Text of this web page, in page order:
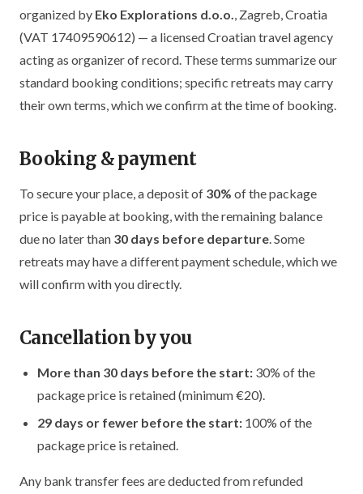
organized by Eko Explorations d.o.o., Zagreb, Croatia
(VAT 17409590612) — a licensed Croatian travel agency
acting as organizer of record. These terms summarize our
standard booking conditions; specific retreats may carry
their own terms, which we confirm at the time of booking.
Booking & payment
To secure your place, a deposit of 30% of the package
price is payable at booking, with the remaining balance
due no later than 30 days before departure. Some
retreats may have a different payment schedule, which we
will confirm with you directly.
Cancellation by you
More than 30 days before the start: 30% of the
package price is retained (minimum €20).
29 days or fewer before the start: 100% of the
package price is retained.
Any bank transfer fees are deducted from refunded